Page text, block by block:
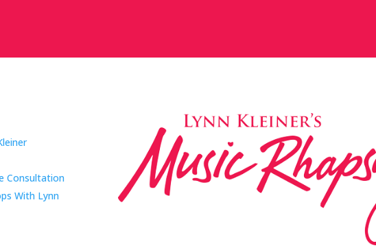
Consultation
With Lynn